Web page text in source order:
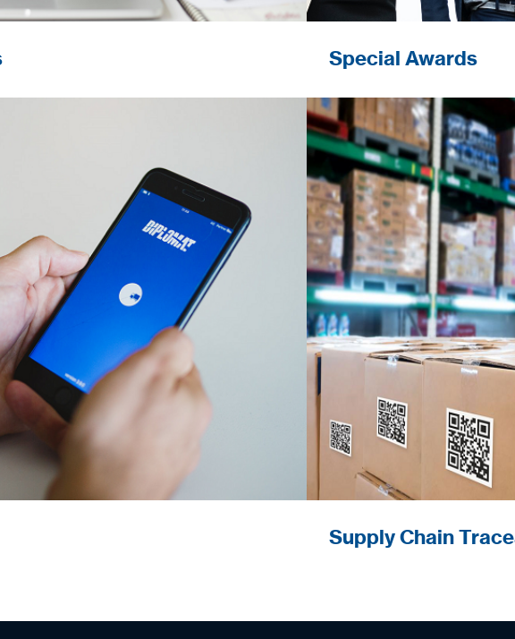
Special Awards
Monitoring and
Supply Chain